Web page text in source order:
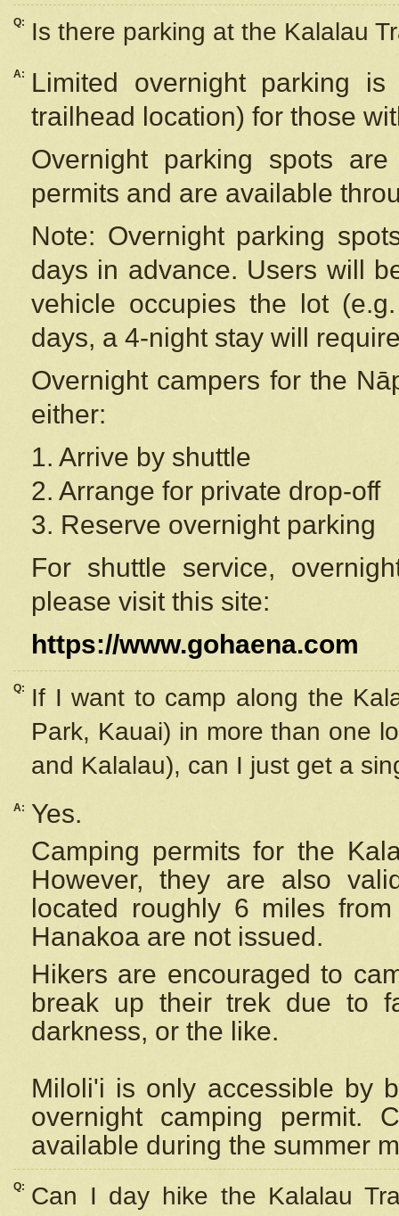
Q: Is there parking at the Kalalau
A:
Limited overnight parking
trailhead location) for those
Overnight parking spots
permits and are available
Note: Overnight parking
days in advance. Users will
vehicle occupies the lot
days, a 4-night stay will
Overnight campers for the
either:
1. Arrive by shuttle
2. Arrange for private drop-off
3. Reserve overnight parking
For shuttle service,
please visit this site:
https://www.gohaena.com
Q:
If I want to camp along the
Park, Kauai) in more than one
and Kalalau), can I just get a
A:
Yes.
Camping permits for the
However, they are also
located roughly 6 miles
Hanakoa are not issued.
Hikers are encouraged to
break up their trek due to
darkness, or the like.
Miloli'i is only accessible by
overnight camping permit.
available during the summer
Q:
Can I day hike the Kalalau